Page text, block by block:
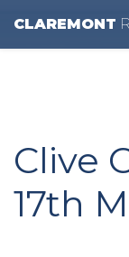
CLAREMONT R
Clive
17th